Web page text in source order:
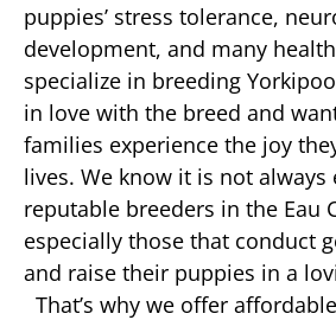
puppies’ stress tolerance,
development, and many
specialize in breeding
in love with the breed and
families experience the joy
lives. We know it is not always
reputable breeders in the Eau
especially those that conduct
and raise their puppies in a
That’s why we offer